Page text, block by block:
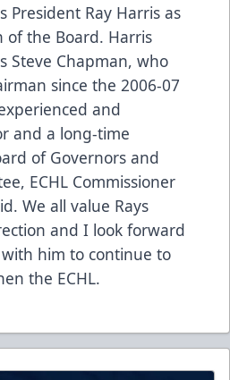
President Ray Harris as
of the Board. Harris
Steve Chapman, who
since the 2006-07
and
and a long-time
of Governors and
ECHL Commissioner
We all value Rays
and I look forward
him to continue to
the ECHL.